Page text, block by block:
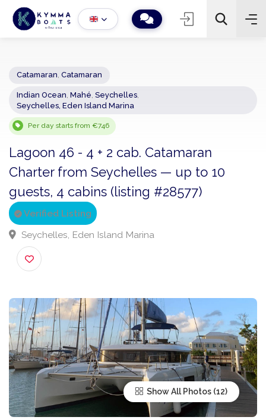
− 2 +
Indian Ocean,Mahé,Seychelles
Per day starts from €746
Lagoon 46 - 4 + 2 cab. Catamaran
Charter from Seychelles — up to 10
guests, 4 cabins (listing #28577)
Verified Listing
Seychelles, Eden Island Marina
Show All Photos